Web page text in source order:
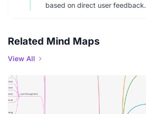
based on direct user feedback.
Related Mind Maps
View All